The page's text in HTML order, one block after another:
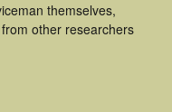
themselves,
other researchers